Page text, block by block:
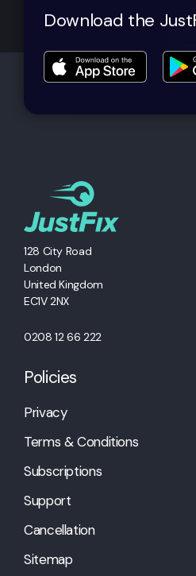
Download the
128 City Road
London
United Kingdom
EC1V 2NX
0208 12 66 222
Policies
Privacy
Terms & Conditions
Subscriptions
Support
Cancellation
Sitemap